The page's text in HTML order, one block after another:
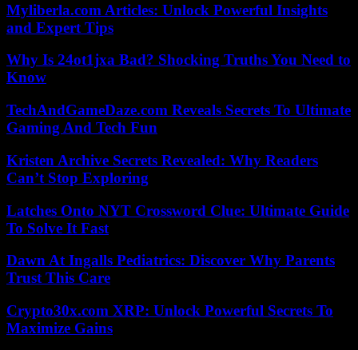
Myliberla.com Articles: Unlock Powerful Insights
and Expert Tips
Why Is 24ot1jxa Bad? Shocking Truths You Need to
Know
TechAndGameDaze.com Reveals Secrets To Ultimate
Gaming And Tech Fun
Kristen Archive Secrets Revealed: Why Readers
Can’t Stop Exploring
Latches Onto NYT Crossword Clue: Ultimate Guide
To Solve It Fast
Dawn At Ingalls Pediatrics: Discover Why Parents
Trust This Care
Crypto30x.com XRP: Unlock Powerful Secrets To
Maximize Gains